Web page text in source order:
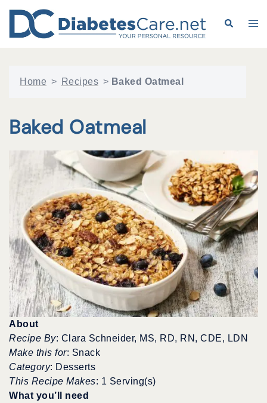
content
Search
Home > Recipes > Baked Oatmeal
Baked Oatmeal
About
Recipe By: Clara Schneider, MS, RD, RN, CDE, LDN
Make this for: Snack
Category: Desserts
This Recipe Makes: 1 Serving(s)
What you’ll need